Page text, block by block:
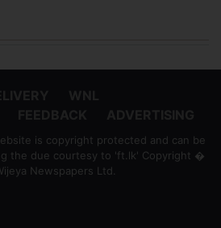
is copyright protected and can be
the due courtesy to 'ft.lk' Copyright �
Newspapers Ltd.